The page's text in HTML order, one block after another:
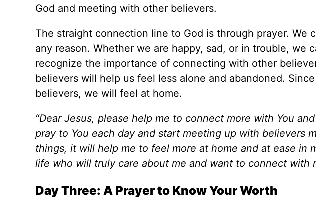
God and meeting with other believers.
The straight connection line to God is through prayer. We
any reason. Whether we are happy, sad, or in trouble, we
recognize the importance of connecting with other
believers will help us feel less alone and abandoned.
believers, we will feel at home.
“Dear Jesus, please help me to connect more with You
pray to You each day and start meeting up with believers
things, it will help me to feel more at home and at ease in
life who will truly care about me and want to connect with
Day Three: A Prayer to Know Your Worth